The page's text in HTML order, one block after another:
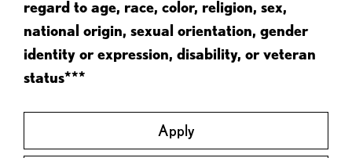
regard to age, race, color, religion, sex,
national origin, sexual orientation, gender
identity or expression, disability, or veteran
status***
Apply